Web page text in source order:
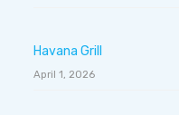
Havana Grill
April 1, 2026